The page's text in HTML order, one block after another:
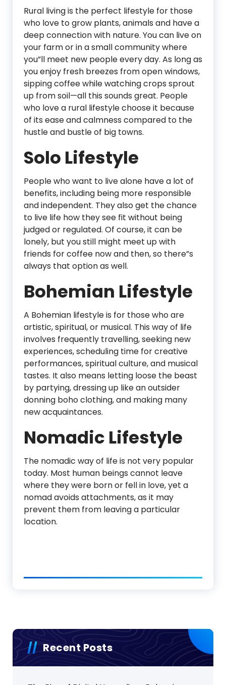
Rural living is the perfect lifestyle for those
who love to grow plants, animals and have a
deep connection with nature. You can live on
your farm or in a small community where
you”ll meet new people every day. As long as
you enjoy fresh breezes from open windows,
sipping coffee while watching crops sprout
up from soil—all this sounds great. People
who love a rural lifestyle choose it because
of its ease and calmness compared to the
hustle and bustle of big towns.
Solo Lifestyle
People who want to live alone have a lot of
benefits, including being more responsible
and independent. They also get the chance
to live life how they see fit without being
judged or regulated. Of course, it can be
lonely, but you still might meet up with
friends for coffee now and then, so there”s
always that option as well.
Bohemian Lifestyle
A Bohemian lifestyle is for those who are
artistic, spiritual, or musical. This way of life
involves frequently travelling, seeking new
experiences, scheduling time for creative
performances, spiritual culture, and musical
tastes. It also means letting loose the beast
by partying, dressing up like an outsider
donning boho clothing, and making many
new acquaintances.
Nomadic Lifestyle
The nomadic way of life is not very popular
today. Most human beings cannot leave
where they were born or fell in love, yet a
nomad avoids attachments, as it may
prevent them from leaving a particular
location.
Recent Posts